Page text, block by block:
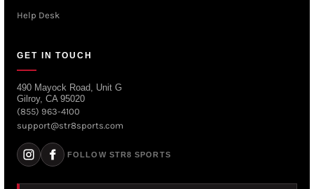
Help Desk
GET IN TOUCH
490 Mayock Road, Unit G
Gilroy, CA 95020
(855) 963-4100
support@str8sports.com
FOLLOW STR8 SPORTS